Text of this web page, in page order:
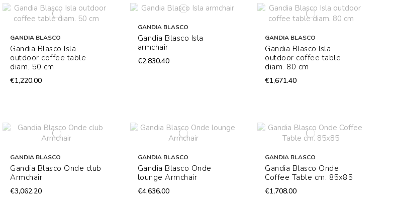
GANDIA BLASCO
Gandia Blasco Isla
outdoor coffee table
diam. 50 cm
€1,220.00
GANDIA BLASCO
Gandia Blasco Isla
armchair
€2,830.40
GANDIA BLASCO
Gandia Blasco Isla
outdoor coffee table
diam. 80 cm
€1,671.40
GANDIA BLASCO
Gandia Blasco Onde club
Armchair
€3,062.20
GANDIA BLASCO
Gandia Blasco Onde
lounge Armchair
€4,636.00
GANDIA BLASCO
Gandia Blasco Onde
Coffee Table cm. 85x85
€1,708.00